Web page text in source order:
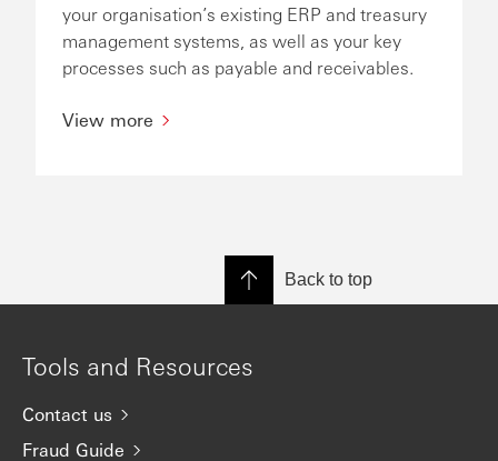
your organisation’s existing ERP and treasury
management systems, as well as your key
processes such as payable and receivables.
View more
Back to top
Tools and Resources
Contact us
Fraud Guide